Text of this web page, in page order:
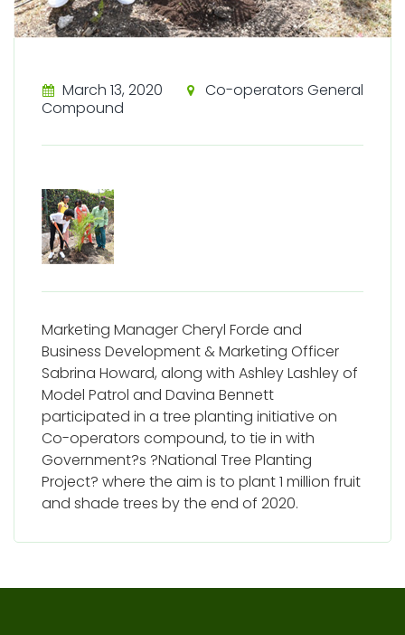
March 13, 2020
Co-operators General
Compound
Marketing Manager Cheryl Forde and
Business Development & Marketing Officer
Sabrina Howard, along with Ashley Lashley of
Model Patrol and Davina Bennett
participated in a tree planting initiative on
Co-operators compound, to tie in with
Government?s ?National Tree Planting
Project? where the aim is to plant 1 million fruit
and shade trees by the end of 2020.